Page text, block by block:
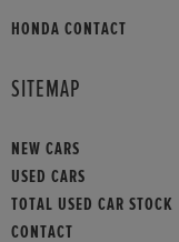
HONDA CONTACT
SITEMAP
NEW CARS
USED CARS
TOTAL USED CAR STOCK
CONTACT